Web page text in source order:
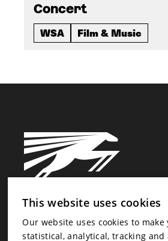
Concert
WSA Film & Music
Newsletter
This website uses cookies
Our website uses cookies to
statistical, analytical, tracking